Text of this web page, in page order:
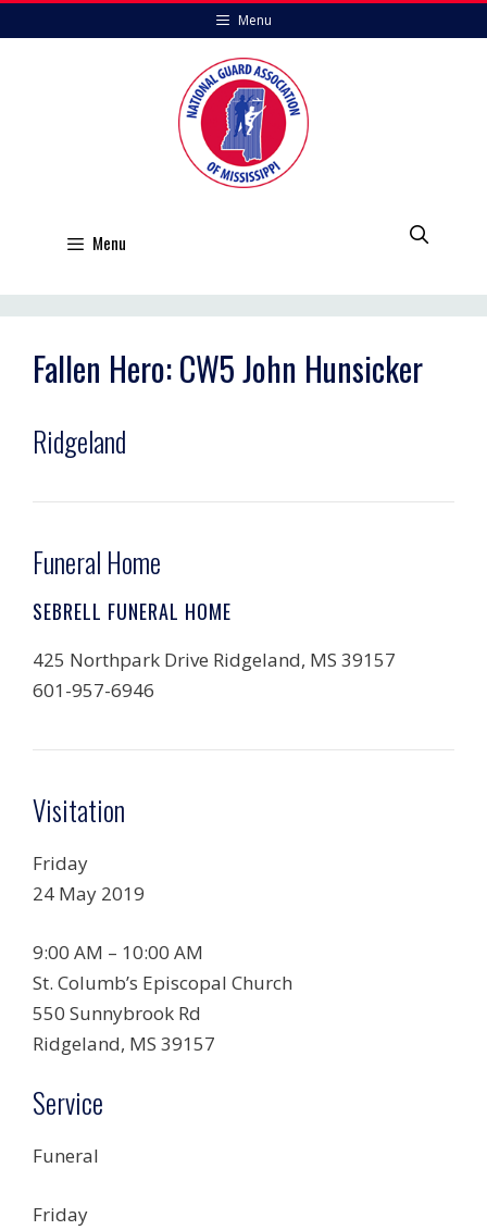
to
Menu
Menu
Fallen Hero: CW5 John Hunsicker
Ridgeland
Funeral Home
SEBRELL FUNERAL HOME
425 Northpark Drive Ridgeland, MS 39157
601-957-6946
Visitation
Friday
24 May 2019
9:00 AM – 10:00 AM
St. Columb’s Episcopal Church
550 Sunnybrook Rd
Ridgeland, MS 39157
Service
Funeral
Friday